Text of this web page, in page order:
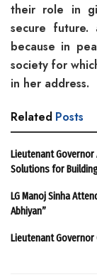
their role in
secure
because in
society for
in her address.
Related Posts
Lieutenant Governor
Solutions for
LG Manoj Sinha
Abhiyan”
Lieutenant Governor